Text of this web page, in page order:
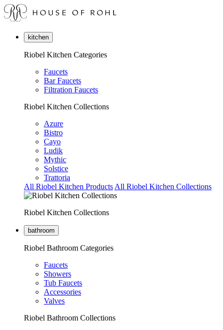
kitchen
Riobel Kitchen Categories
Faucets
Bar Faucets
Filtration Faucets
Riobel Kitchen Collections
Azure
Bistro
Cayo
Ludik
Mythic
Solstice
Trattoria
All Riobel Kitchen Products All Riobel Kitchen Collections
Riobel Kitchen Collections
bathroom
Riobel Bathroom Categories
Faucets
Showers
Tub Faucets
Accessories
Valves
Riobel Bathroom Collections